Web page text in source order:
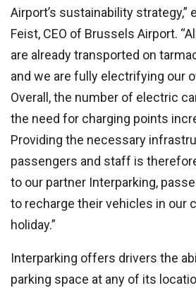
Airport’s sustainability strategy,”
Feist, CEO of Brussels Airport.
are already transported on
and we are fully electrifying our
Overall, the number of electric
the need for charging points
Providing the necessary
passengers and staff is
to our partner Interparking,
to recharge their vehicles in our
holiday.”
Interparking offers drivers the
parking space at any of its